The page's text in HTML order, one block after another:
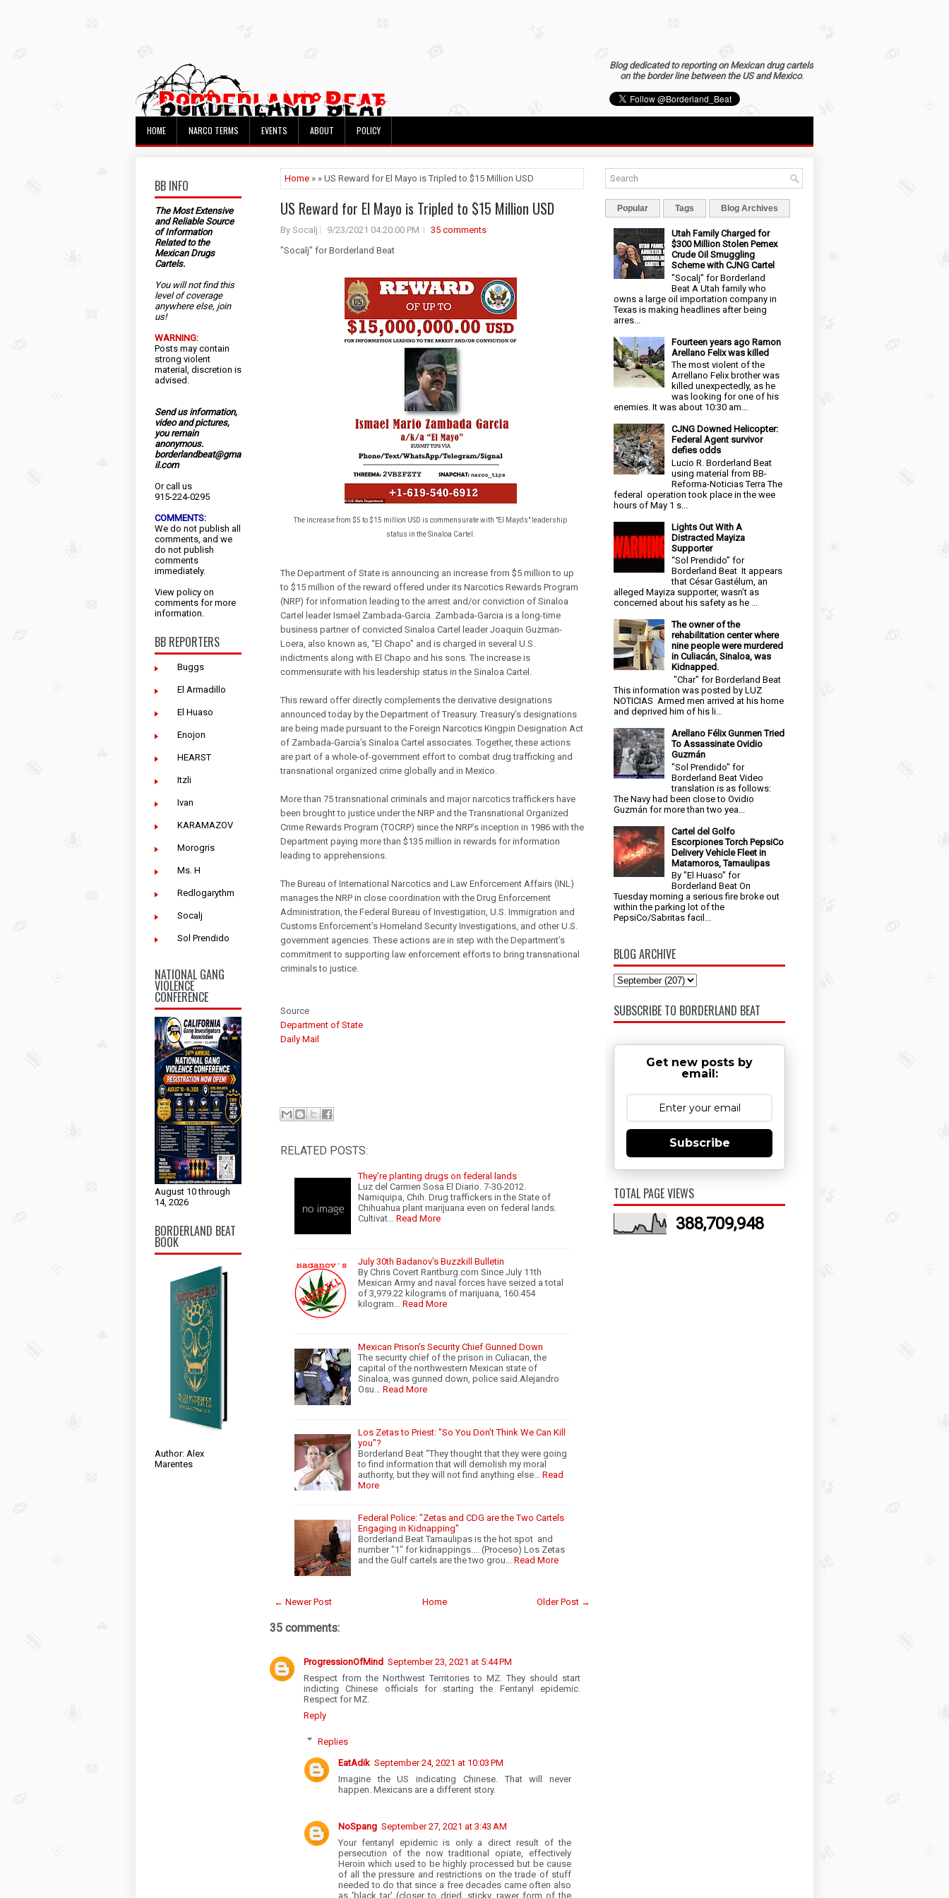
Blog dedicated to reporting on Mexican drug cartels
on the border line between the US and Mexico.
HOME NARCO TERMS EVENTS ABOUT POLICY
BB INFO
The Most Extensive
and Reliable Source
of Information
Related to the
Mexican Drugs
Cartels.
You will not find this
level of coverage
anywhere else, join
us!
WARNING:
Posts may contain
strong violent
material, discretion is
advised.
Send us information,
video and pictures,
you remain
anonymous.
borderlandbeat@gma
il.com
Or call us
915-224-0295
COMMENTS:
We do not publish all
comments, and we
do not publish
comments
immediately.
View policy on
comments for more
information.
BB REPORTERS
Buggs
El Armadillo
El Huaso
Enojon
HEARST
Itzli
Ivan
KARAMAZOV
Morogris
Ms. H
Redlogarythm
Socalj
Sol Prendido
NATIONAL GANG
VIOLENCE
CONFERENCE
August 10 through
14, 2026
BORDERLAND BEAT
BOOK
Author: Alex
Marentes
Home » » US Reward for El Mayo is Tripled to $15 Million USD
US Reward for El Mayo is Tripled to $15 Million USD
By Socalj 9/23/2021 04:20:00 PM
35 comments
"Socalj" for Borderland Beat
The increase from $5 to $15 million USD is commensurate with "El Mayo's" leadership
status in the Sinaloa Cartel.
The Department of State is announcing an increase from $5 million to up
to $15 million of the reward offered under its Narcotics Rewards Program
(NRP) for information leading to the arrest and/or conviction of Sinaloa
Cartel leader Ismael Zambada-Garcia. Zambada-Garcia is a long-time
business partner of convicted Sinaloa Cartel leader Joaquin Guzman-
Loera, also known as, “El Chapo” and is charged in several U.S.
indictments along with El Chapo and his sons. The increase is
commensurate with his leadership status in the Sinaloa Cartel.
This reward offer directly complements the derivative designations
announced today by the Department of Treasury. Treasury’s designations
are being made pursuant to the Foreign Narcotics Kingpin Designation Act
of Zambada-Garcia’s Sinaloa Cartel associates. Together, these actions
are part of a whole-of-government effort to combat drug trafficking and
transnational organized crime globally and in Mexico.
More than 75 transnational criminals and major narcotics traffickers have
been brought to justice under the NRP and the Transnational Organized
Crime Rewards Program (TOCRP) since the NRP’s inception in 1986 with the
Department paying more than $135 million in rewards for information
leading to apprehensions.
The Bureau of International Narcotics and Law Enforcement Affairs (INL)
manages the NRP in close coordination with the Drug Enforcement
Administration, the Federal Bureau of Investigation, U.S. Immigration and
Customs Enforcement’s Homeland Security Investigations, and other U.S.
government agencies. These actions are in step with the Department’s
commitment to supporting law enforcement efforts to bring transnational
criminals to justice.
Source
Department of State
Daily Mail
RELATED POSTS:
They're planting drugs on federal lands
Luz del Carmen Sosa El Diario. 7-30-2012.
Namiquipa, Chih. Drug traffickers in the State of
Chihuahua plant marijuana even on federal lands.
Cultivat… Read More
July 30th Badanov's Buzzkill Bulletin
By Chris Covert Rantburg.com Since July 11th
Mexican Army and naval forces have seized a total
of 3,979.22 kilograms of marijuana, 160.454
kilogram… Read More
Mexican Prison’s Security Chief Gunned Down
The security chief of the prison in Culiacan, the
capital of the northwestern Mexican state of
Sinaloa, was gunned down, police said.Alejandro
Osu… Read More
Los Zetas to Priest: "So You Don't Think We Can Kill
you"?
Borderland Beat “They thought that they were going
to find information that will demolish my moral
authority, but they will not find anything else… Read
More
Federal Police: "Zetas and CDG are the Two Cartels
Engaging in Kidnapping"
Borderland Beat Tamaulipas is the hot spot and
number "1" for kidnappings.... (Proceso) Los Zetas
and the Gulf cartels are the two grou… Read More
← Newer Post Older Post →
Home
35 comments:
ProgressionOfMind September 23, 2021 at 5:44 PM
Respect from the Northwest Territories to MZ. They should start
indicting Chinese officials for starting the Fentanyl epidemic.
Respect for MZ.
Reply
Replies
EatAdik September 24, 2021 at 10:03 PM
Imagine the US indicating Chinese. That will never
happen. Mexicans are a different story.
NoSpang September 27, 2021 at 3:43 AM
Your fentanyl epidemic is only a direct result of the
persecution of the now traditional opiate, effectively
Heroin which used to be highly processed but be cause
of all the pressure and restrictions on the trade of stuff
needed to do that since a free decades came often also
as 'black tar' (closer to dried, sticky, rawer form of the
Popular Tags Blog Archives
Utah Family Charged for
$300 Million Stolen Pemex
Crude Oil Smuggling
Scheme with CJNG Cartel
"Socalj" for Borderland
Beat A Utah family who
owns a large oil importation company in
Texas is making headlines after being
arres...
Fourteen years ago Ramon
Arellano Felix was killed
The most violent of the
Arrellano Felix brother was
killed unexpectedly, as he
was looking for one of his
enemies. It was about 10:30 am...
CJNG Downed Helicopter:
Federal Agent survivor
defies odds
Lucio R. Borderland Beat
using material from BB-
Reforma-Noticias Terra The
federal operation took place in the wee
hours of May 1 s...
Lights Out With A
Distracted Mayiza
Supporter
“Sol Prendido” for
Borderland Beat It appears
that César Gastélum, an
alleged Mayiza supporter, wasn’t as
concerned about his safety as he ...
The owner of the
rehabilitation center where
nine people were murdered
in Culiacán, Sinaloa, was
Kidnapped.
"Char" for Borderland Beat
This information was posted by LUZ
NOTICIAS Armed men arrived at his home
and deprived him of his li...
Arellano Félix Gunmen Tried
To Assassinate Ovidio
Guzmán
"Sol Prendido" for
Borderland Beat Video
translation is as follows:
The Navy had been close to Ovidio
Guzmán for more than two yea...
Cartel del Golfo
Escorpiones Torch PepsiCo
Delivery Vehicle Fleet in
Matamoros, Tamaulipas
By "El Huaso" for
Borderland Beat On
Tuesday morning a serious fire broke out
within the parking lot of the
PepsiCo/Sabritas facil...
BLOG ARCHIVE
SUBSCRIBE TO BORDERLAND BEAT
Get new posts by
email:
Subscribe
TOTAL PAGE VIEWS
388,709,948